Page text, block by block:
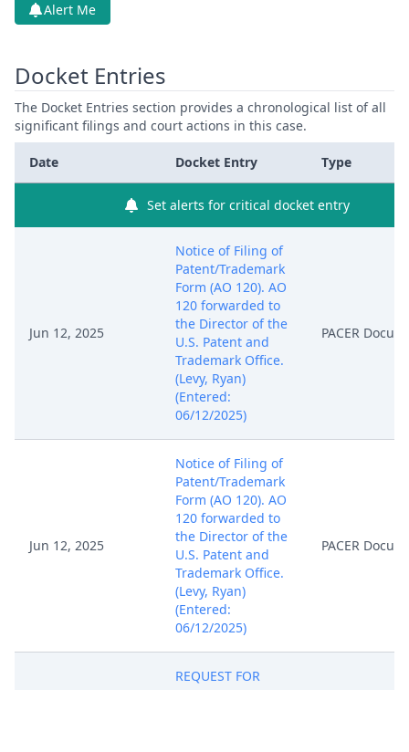
Alert Me
Docket Entries
The Docket Entries section provides a chronological list of all
significant filings and court actions in this case.
Date Docket Entry Type
Set alerts for critical docket entry
Jun 12, 2025
Notice of Filing of
Patent/Trademark
Form (AO 120). AO
120 forwarded to
the Director of the
U.S. Patent and
Trademark Office.
(Levy, Ryan)
(Entered:
06/12/2025)
PACER
Jun 12, 2025
Notice of Filing of
Patent/Trademark
Form (AO 120). AO
120 forwarded to
the Director of the
U.S. Patent and
Trademark Office.
(Levy, Ryan)
(Entered:
06/12/2025)
PACER
REQUEST FOR